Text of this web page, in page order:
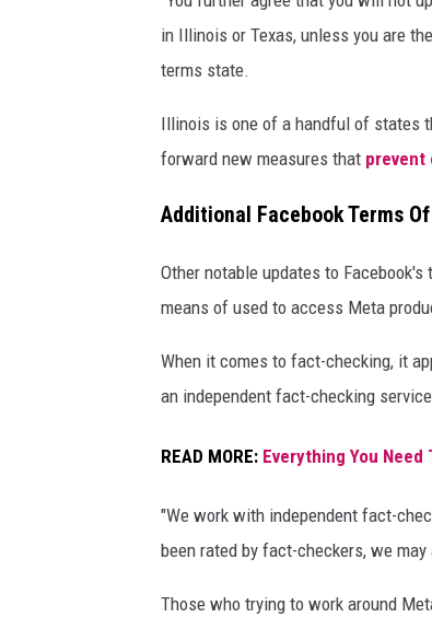
o
k
,
I
s
r
a
A
h
in Illinois or Texas, unless you are
terms state.
Illinois is one of a handful of states
forward new measures that prevent
Additional Facebook Terms
Other notable updates to
means of used to access Meta
When it comes to fact-checking, it
an independent fact-checking
READ MORE: Everything You Need
"We work with independent fact-
been rated by fact-checkers, we
Those who trying to work around